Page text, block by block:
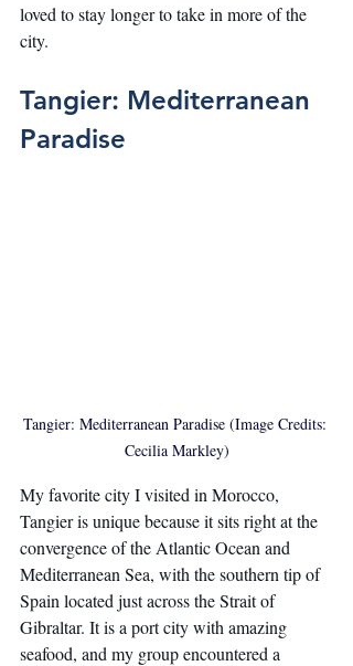
loved to stay longer to take in more of the
city.
Tangier: Mediterranean
Paradise
Tangier: Mediterranean Paradise (Image Credits:
Cecilia Markley)
My favorite city I visited in Morocco,
Tangier is unique because it sits right at the
convergence of the Atlantic Ocean and
Mediterranean Sea, with the southern tip of
Spain located just across the Strait of
Gibraltar. It is a port city with amazing
seafood, and my group encountered a